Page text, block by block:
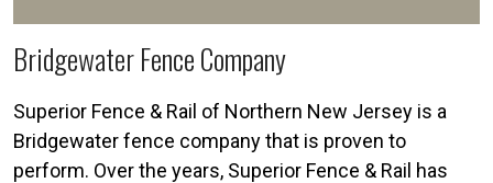
Bridgewater Fence Company
Superior Fence & Rail of Northern New Jersey is a
Bridgewater fence company that is proven to
perform. Over the years, Superior Fence & Rail has